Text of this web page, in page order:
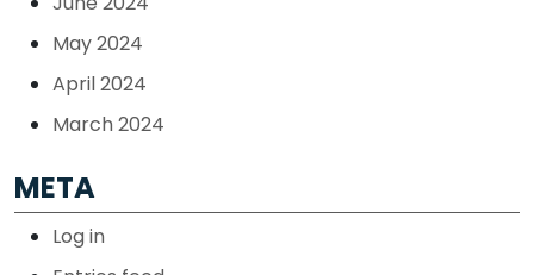
May 2024
April 2024
March 2024
META
Log in